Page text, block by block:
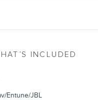
INCLUDED
Entune/JBL